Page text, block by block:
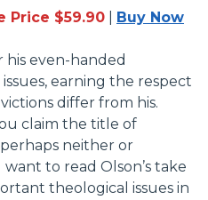
Price $59.90 Buy Now
his even-handed
earning the respect
differ from his.
claim the title of
neither or
to read Olson’s take
theological issues in